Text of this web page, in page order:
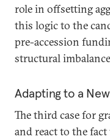
role in offsetting
this logic to the
pre-accession
structural
Adapting to a
The third case for
and react to the